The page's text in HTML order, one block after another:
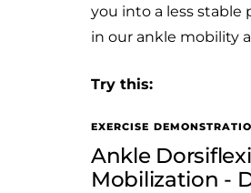
you into a less stable
in our ankle mobility
Try this:
EXERCISE
Ankle
Mobilization -